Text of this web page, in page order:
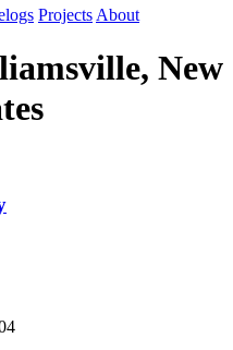
Projects About
New